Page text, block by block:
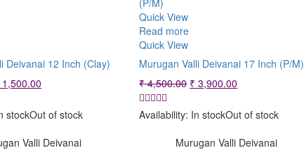
Deivanai 12 Inch (Clay)
1,500.00
is:
stockOut of stock
Valli Deivanai
Quick View
Read more
Quick View
Murugan Valli Deivanai 17 Inch (P/M)
₹4,500.00 Original
was:
₹ 3,900.00
is:
Availability: In stockOut of stock
Murugan Valli Deivanai